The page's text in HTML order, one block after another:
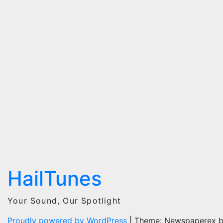
HailTunes
Your Sound, Our Spotlight
Proudly powered by WordPress
Theme: Newspaperex